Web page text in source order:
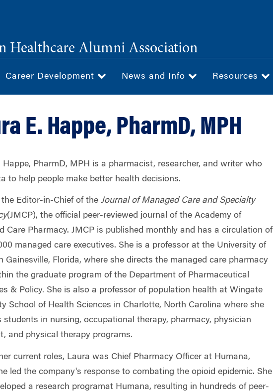
Healthcare Alumni Association
Career Development News and Info Resources
E. Happe, PharmD, MPH
Happe, PharmD, MPH is a pharmacist, researcher, and writer who
to help people make better health decisions.
Editor-in-Chief of the Journal of Managed Care and Specialty
(JMCP), the official peer-reviewed journal of the Academy of
Care Pharmacy. JMCP is published monthly and has a circulation of
managed care executives. She is a professor at the University of
Gainesville, Florida, where she directs the managed care pharmacy
the graduate program of the Department of Pharmaceutical
& Policy. She is also a professor of population health at Wingate
School of Health Sciences in Charlotte, North Carolina where she
students in nursing, occupational therapy, pharmacy, physician
and physical therapy programs.
current roles, Laura was Chief Pharmacy Officer at Humana,
led the company's response to combating the opioid epidemic. She
a research programat Humana, resulting in hundreds of peer-